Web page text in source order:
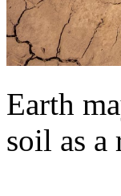
Earth
soil as a